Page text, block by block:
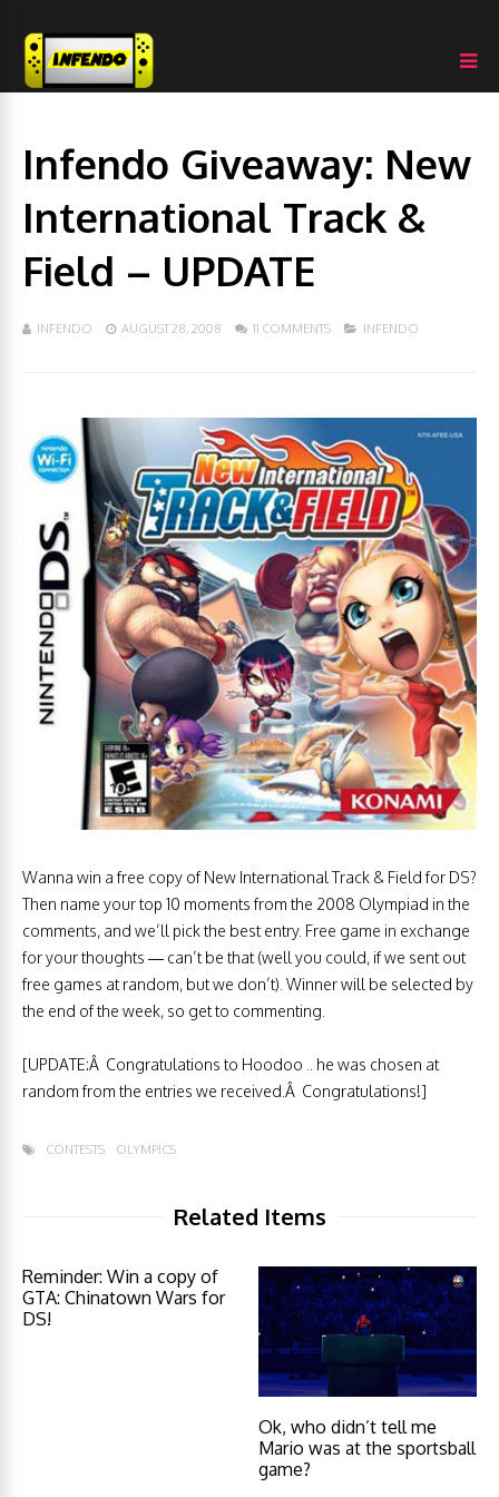
Infendo Giveaway: New
International Track &
Field – UPDATE
INFENDO AUGUST 28, 2008 11 COMMENTS INFENDO
Wanna win a free copy of New International Track & Field for DS?
Then name your top 10 moments from the 2008 Olympiad in the
comments, and we’ll pick the best entry. Free game in exchange
for your thoughts — can’t be that (well you could, if we sent out
free games at random, but we don’t). Winner will be selected by
the end of the week, so get to commenting.
[UPDATE:Â Congratulations to Hoodoo .. he was chosen at
random from the entries we received.Â Congratulations!]
CONTESTS OLYMPICS
Related Items
Reminder: Win a copy of
GTA: Chinatown Wars for
DS!
Ok, who didn’t tell me
Mario was at the sportsball
game?